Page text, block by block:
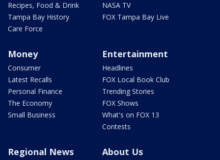
Recipes, Food & Drink
Tampa Bay History
Care Force
NASA TV
FOX Tampa Bay Live
Money
Consumer
Latest Recalls
Personal Finance
The Economy
Small Business
Entertainment
Headlines
FOX Local Book Club
Trending Stories
FOX Shows
What's on FOX 13
Contests
Regional News About Us